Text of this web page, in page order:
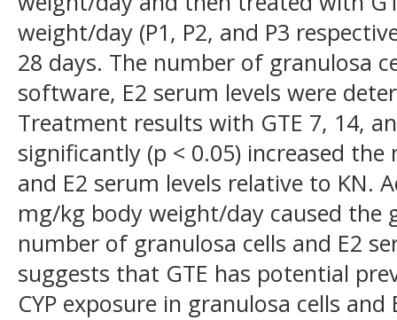
weight/day (P1, P2, and P3
28 days. The number of granulosa
software, E2 serum levels were
Treatment results with GTE 7, 14,
significantly (p < 0.05) increased
and E2 serum levels relative to KN.
mg/kg body weight/day caused the
number of granulosa cells and E2
suggests that GTE has potential
CYP exposure in granulosa cells and